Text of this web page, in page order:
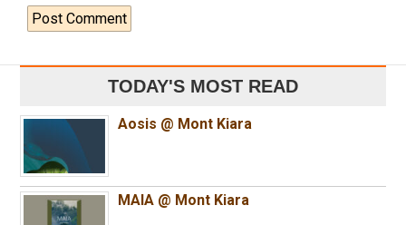
TODAY'S MOST READ
Aosis @ Mont Kiara
MAIA @ Mont Kiara